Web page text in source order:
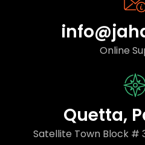
Online
Quetta,
Satellite Town Block #